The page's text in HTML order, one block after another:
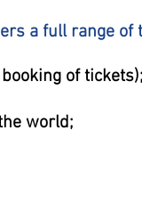
a full range of
of tickets);
world;